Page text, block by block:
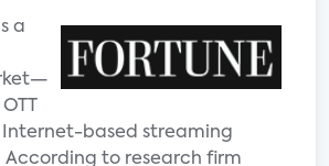
a
based streaming
According to research firm